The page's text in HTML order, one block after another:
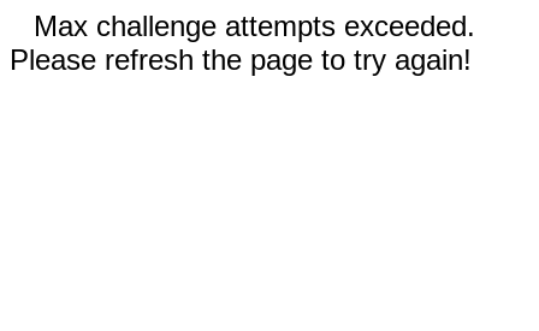
Max challenge attempts exceeded.
Please refresh the page to try again!